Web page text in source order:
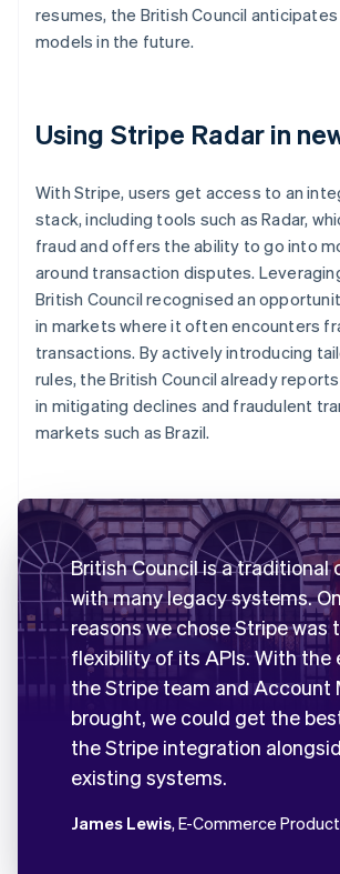
resumes, the British Council
models in the future.
Using Stripe Radar in
With Stripe, users get access to an
stack, including tools such as Radar,
fraud and offers the ability to go into
around transaction disputes.
British Council recognised an
in markets where it often encounters
transactions. By actively introducing
rules, the British Council already
in mitigating declines and fraudulent
markets such as Brazil.
British Council is a traditional
with many legacy systems.
reasons we chose Stripe was
flexibility of its APIs. With the
the Stripe team and Account
brought, we could get the
the Stripe integration
existing systems.
James Lewis, E-Commerce